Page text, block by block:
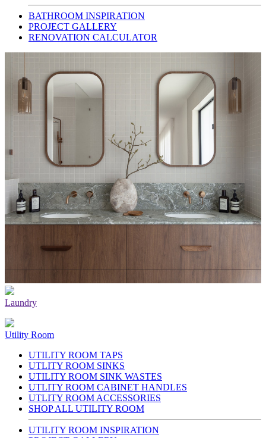
BATHROOM INSPIRATION
PROJECT GALLERY
RENOVATION CALCULATOR
Laundry
Utility Room
UTILITY ROOM TAPS
UTLITY ROOM SINKS
UTILITY ROOM SINK WASTES
UTLITY ROOM CABINET HANDLES
UTLITY ROOM ACCESSORIES
SHOP ALL UTILITY ROOM
UTILITY ROOM INSPIRATION